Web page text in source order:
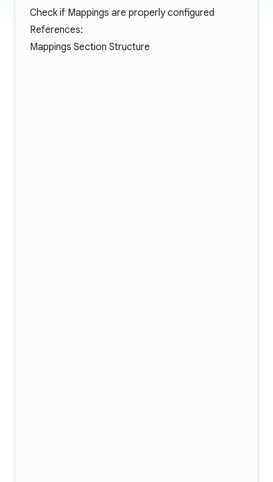
Check if Mappings are properly configured
References:
Mappings Section Structure